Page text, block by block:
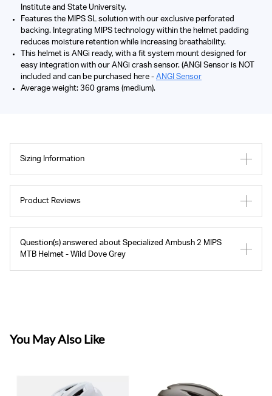
Institute and State University.
Features the MIPS SL solution with our exclusive perforated
backing. Integrating MIPS technology within the helmet padding
reduces moisture retention while increasing breathability.
This helmet is ANGi ready, with a fit system mount designed for
easy integration with our ANGi crash sensor. (ANGI Sensor is NOT
included and can be purchased here - ANGI Sensor
Average weight: 360 grams (medium).
Sizing Information
Product Reviews
Question(s) answered about Specialized Ambush 2 MIPS
MTB Helmet - Wild Dove Grey